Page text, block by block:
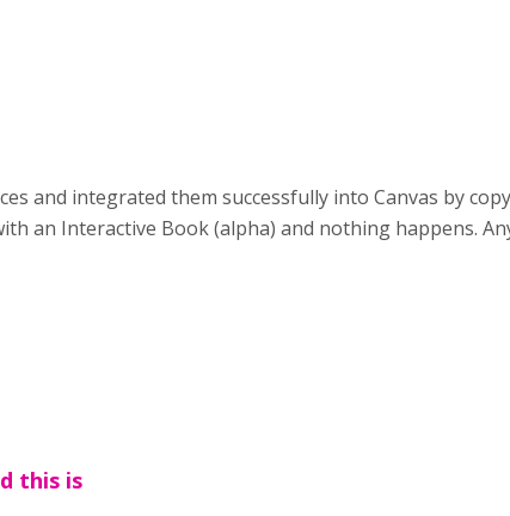
and integrated them successfully into Canvas by
an Interactive Book (alpha) and nothing happens.
this is